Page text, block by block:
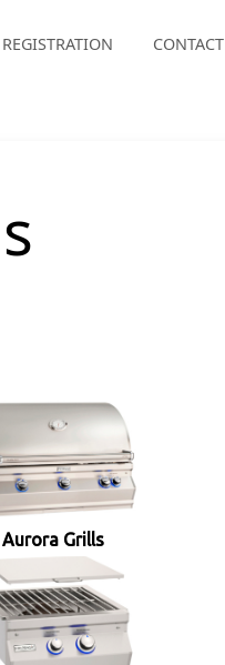
CONTACT
Aurora Grills